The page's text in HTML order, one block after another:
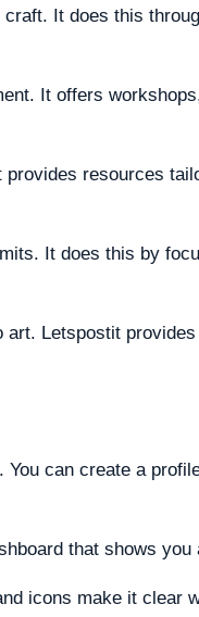
It does this
It offers
resources
It does this by
art. Letspostit
can create a
that shows you
icons make it clear